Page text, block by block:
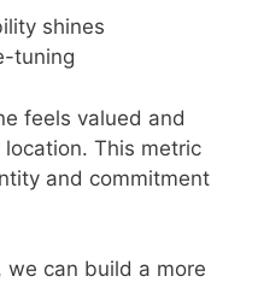
shines
tuning
feels valued and
This metric
and commitment
we can build a more